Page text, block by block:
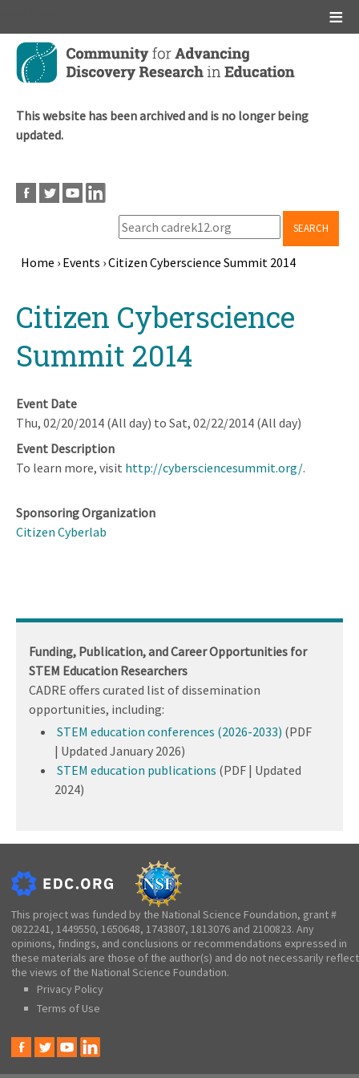
Skip
main
This website has been archived and is no longer being
updated.
SEARCH
Home › Events ›Citizen Cyberscience Summit 2014
topCitizen Cyberscience
Summit 2014
Event Date
Thu, 02/20/2014 (All day) to Sat, 02/22/2014 (All day)
Event Description
To learn more, visit http://cybersciencesummit.org/.
Sponsoring Organization
Citizen Cyberlab
Funding, Publication, and Career Opportunities for
STEM Education Researchers
CADRE offers curated list of dissemination
opportunities, including:
STEM education conferences (2026-2033) (PDF
| Updated January 2026)
STEM education publications (PDF | Updated
2024)
This project was funded by the National Science Foundation, grant #
0822241, 1449550, 1650648, 1743807, 1813076 and 2100823. Any
opinions, findings, and conclusions or recommendations expressed in
these materials are those of the author(s) and do not necessarily reflect
the views of the National Science Foundation.
Privacy Policy
Terms of Use